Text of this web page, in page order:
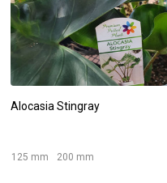
Alocasia Stingray
125 mm 200 mm